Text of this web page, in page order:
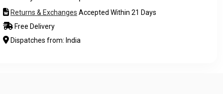
Returns & Exchanges Accepted Within 21 Days
Free Delivery
Dispatches from: India